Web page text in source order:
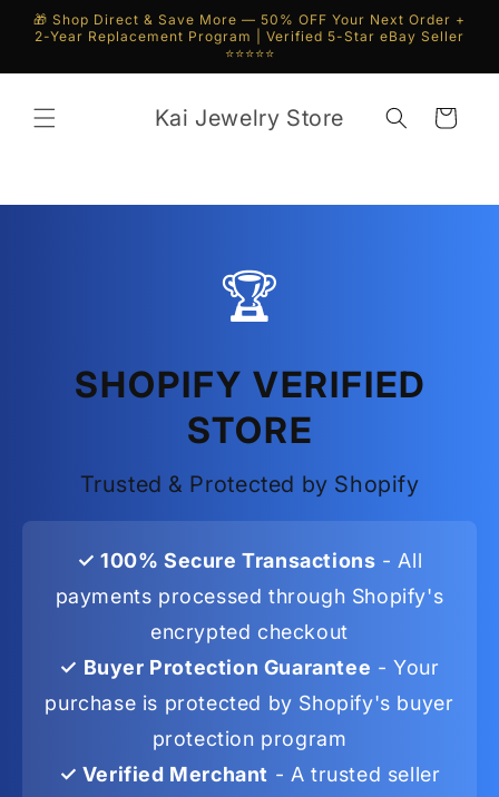
Skip to
content
🎁 Shop Direct & Save More — 50% OFF Your Next Order +
2-Year Replacement Program | Verified 5-Star eBay Seller
⭐⭐⭐⭐⭐
Kai Jewelry Store Cart
🏆
SHOPIFY VERIFIED
STORE
Trusted & Protected by Shopify
✓ 100% Secure Transactions - All
payments processed through Shopify's
encrypted checkout
✓ Buyer Protection Guarantee - Your
purchase is protected by Shopify's buyer
protection program
✓ Verified Merchant - A trusted seller